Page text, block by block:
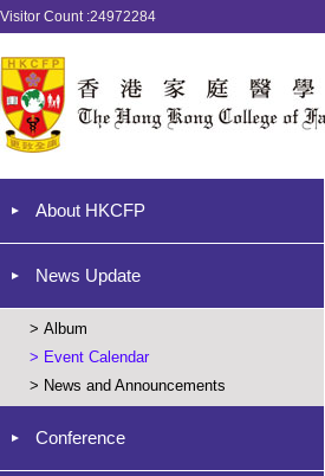
Visitor Count :24972284
About HKCFP
News Update
> Album
> Event Calendar
> News and Announcements
Conference